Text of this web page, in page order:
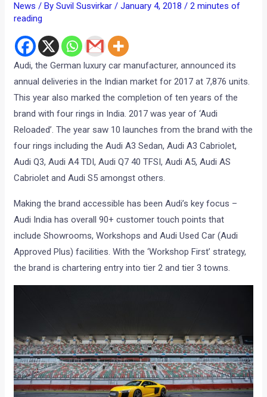
News / BySuvil Susvirkar/January 4, 2018/2 minutes of
reading
Audi, the German luxury car manufacturer, announced its
annual deliveries in the Indian market for 2017 at 7,876 units.
This year also marked the completion of ten years of the
brand with four rings in India. 2017 was year of ‘Audi
Reloaded’. The year saw 10 launches from the brand with the
four rings including the Audi A3 Sedan, Audi A3 Cabriolet,
Audi Q3, Audi A4 TDI, Audi Q7 40 TFSI, Audi A5, Audi AS
Cabriolet and Audi S5 amongst others.
Making the brand accessible has been Audi’s key focus –
Audi India has overall 90+ customer touch points that
include Showrooms, Workshops and Audi Used Car (Audi
Approved Plus) facilities. With the ‘Workshop First’ strategy,
the brand is chartering entry into tier 2 and tier 3 towns.